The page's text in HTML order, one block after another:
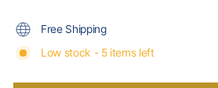
Free Shipping
Low stock - 5 items left